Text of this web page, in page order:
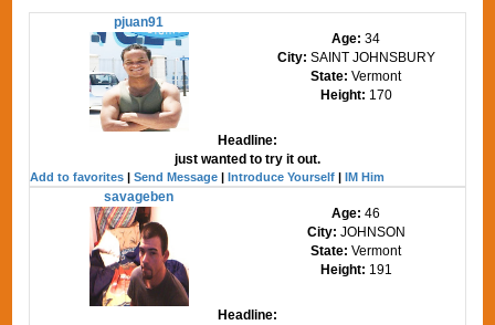
pjuan91
Age:34
City: SAINT JOHNSBURY
State: Vermont
Height: 170
Headline:
just wanted to try it out.
Add to favorites |Send Message |Introduce Yourself |IM Him
savageben
Age:46
City: JOHNSON
State: Vermont
Height: 191
Headline: